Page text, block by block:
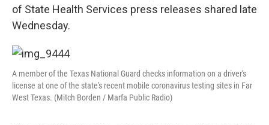
of State Health Services press releases shared late
Wednesday.
A member of the Texas National Guard checks information on a driver's
license at one of the state's recent mobile coronavirus testing sites in Far
West Texas. (Mitch Borden / Marfa Public Radio)